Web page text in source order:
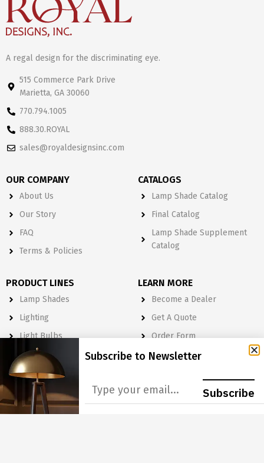
A regal design for the discriminating eye.
515 Commerce Park Drive
Marietta, GA 30060
770.794.1005
888.30.ROYAL
sales@royaldesignsinc.com
OUR COMPANY
About Us
Our Story
FAQ
Terms & Policies
CATALOGS
Lamp Shade Catalog
Final Catalog
Lamp Shade Supplement
Catalog
PRODUCT LINES
Lamp Shades
Lighting
Light Bulbs
Electrical
Lighting & Lamp Parts
Accessories
LEARN MORE
Become a Dealer
Get A Quote
Order Form
Subscribe to Newsletter
Subscribe